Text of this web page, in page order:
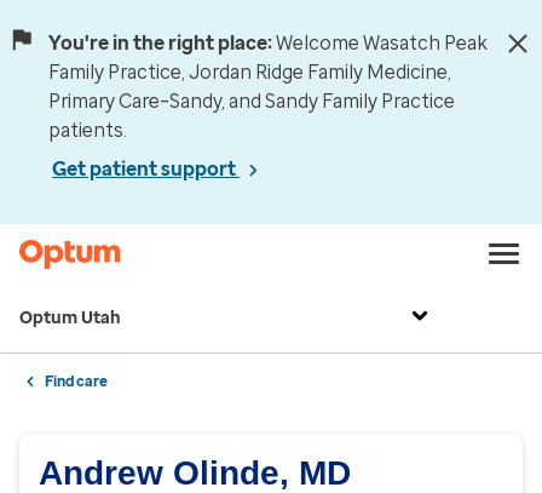
You're in the right place:Welcome Wasatch Peak
Family Practice, Jordan Ridge Family Medicine,
Primary Care–Sandy, and Sandy Family Practice
patients.
Get patient support
Optum Utah
Find care
Andrew Olinde, MD